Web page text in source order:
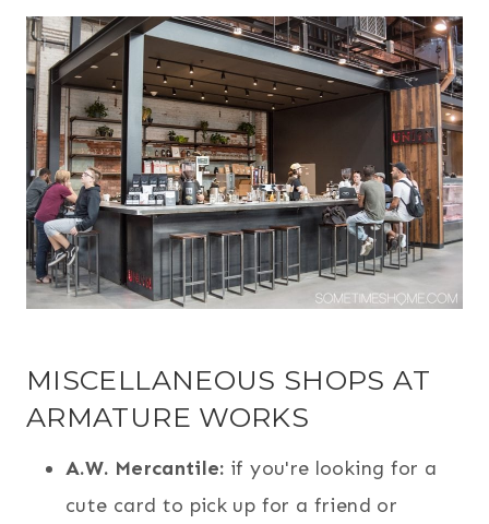
MISCELLANEOUS SHOPS AT
ARMATURE WORKS
A.W. Mercantile: if you're looking for a
cute card to pick up for a friend or